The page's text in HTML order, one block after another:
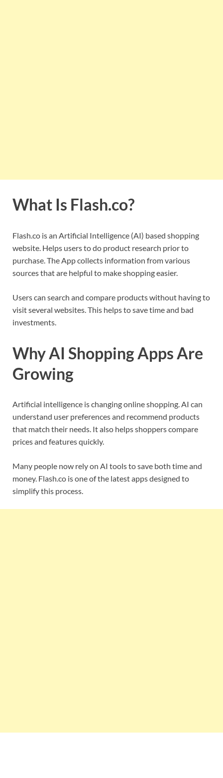
What Is Flash.co?
Flash.co is an Artificial Intelligence (AI) based shopping
website. Helps users to do product research prior to
purchase. The App collects information from various
sources that are helpful to make shopping easier.
Users can search and compare products without having to
visit several websites. This helps to save time and bad
investments.
Why AI Shopping Apps Are
Growing
Artificial intelligence is changing online shopping. AI can
understand user preferences and recommend products
that match their needs. It also helps shoppers compare
prices and features quickly.
Many people now rely on AI tools to save both time and
money. Flash.co is one of the latest apps designed to
simplify this process.